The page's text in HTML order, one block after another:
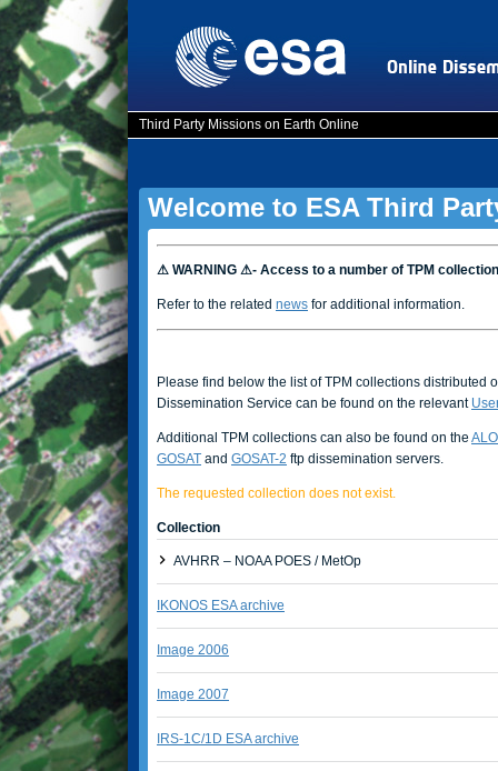
Third Party Missions on Earth Online
Welcome to ESA Third
⚠ WARNING ⚠- Access to a number of TPM
Refer to the related news for additional information.
Please find below the list of TPM collections distributed
Dissemination Service can be found on the relevant
Additional TPM collections can also be found on the
GOSAT and GOSAT-2 ftp dissemination servers.
The requested collection does not exist.
Collection
AVHRR – NOAA POES / MetOp
IKONOS ESA archive
Image 2006
Image 2007
IRS-1C/1D ESA archive